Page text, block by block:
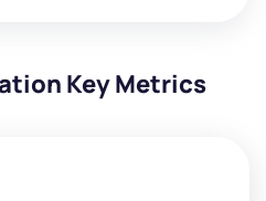
Key Metrics